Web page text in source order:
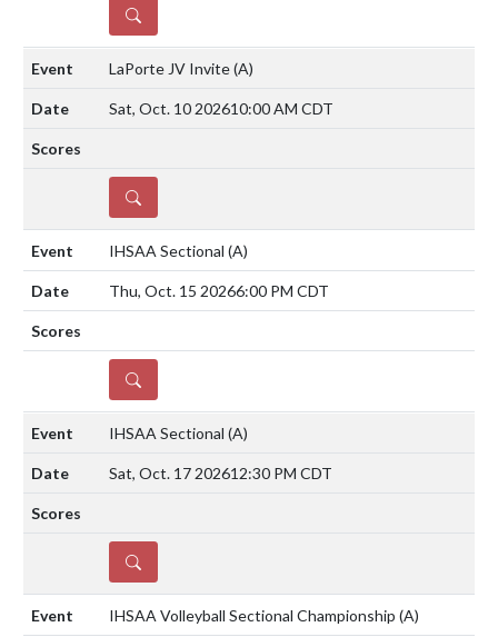
DETAILS
LaPorte JV Invite(A)
Sat, Oct. 10 202610:00 AM CDT
DETAILS
IHSAA Sectional (A)
Thu, Oct. 15 20266:00 PM CDT
DETAILS
IHSAA Sectional (A)
Sat, Oct. 17 202612:30 PM CDT
DETAILS
IHSAA Volleyball Sectional Championship (A)